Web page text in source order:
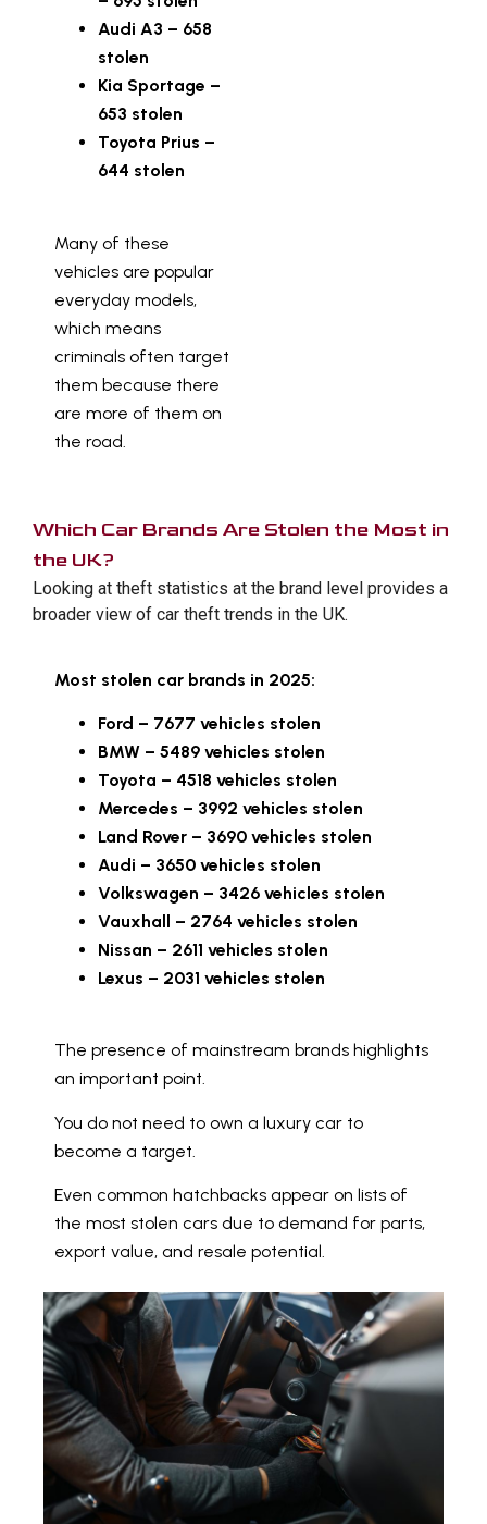
Audi A3 – 658
stolen
Kia Sportage –
653 stolen
Toyota Prius –
644 stolen
Many of these
vehicles are popular
everyday models,
which means
criminals often target
them because there
are more of them on
the road.
Which Car Brands Are Stolen the Most in
the UK?
Looking at theft statistics at the brand level provides a
broader view of car theft trends in the UK.
Most stolen car brands in 2025:
Ford – 7677 vehicles stolen
BMW – 5489 vehicles stolen
Toyota – 4518 vehicles stolen
Mercedes – 3992 vehicles stolen
Land Rover – 3690 vehicles stolen
Audi – 3650 vehicles stolen
Volkswagen – 3426 vehicles stolen
Vauxhall – 2764 vehicles stolen
Nissan – 2611 vehicles stolen
Lexus – 2031 vehicles stolen
The presence of mainstream brands highlights
an important point.
You do not need to own a luxury car to
become a target.
Even common hatchbacks appear on lists of
the most stolen cars due to demand for parts,
export value, and resale potential.